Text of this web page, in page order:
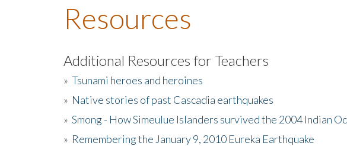
Resources
Additional Resources for Teachers
» Tsunami heroes and heroines
» Native stories of past Cascadia earthquakes
» Smong - How Simeulue Islanders survived the 2004 Indian
» Remembering the January 9, 2010 Eureka Earthquake